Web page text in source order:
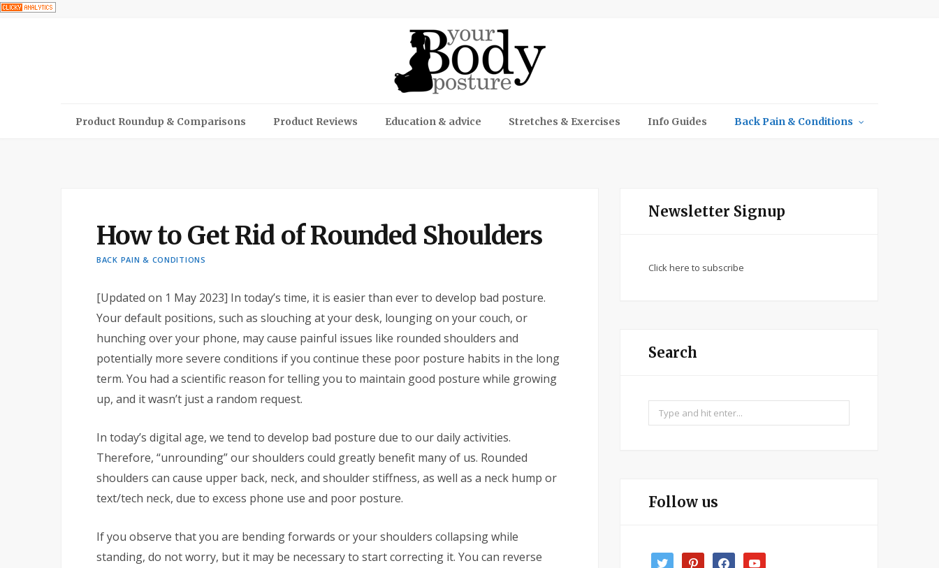
Product Roundup & Comparisons Product Reviews Education & advice Stretches & Exercises Info Guides Back Pain & Conditions
How to Get Rid of Rounded Shoulders
BACK PAIN & CONDITIONS
[Updated on 1 May 2023] In today’s time, it is easier than ever to develop bad posture.
Your default positions, such as slouching at your desk, lounging on your couch, or
hunching over your phone, may cause painful issues like rounded shoulders and
potentially more severe conditions if you continue these poor posture habits in the long
term. You had a scientific reason for telling you to maintain good posture while growing
up, and it wasn’t just a random request.
In today’s digital age, we tend to develop bad posture due to our daily activities.
Therefore, “unrounding” our shoulders could greatly benefit many of us. Rounded
shoulders can cause upper back, neck, and shoulder stiffness, as well as a neck hump or
text/tech neck, due to excess phone use and poor posture.
If you observe that you are bending forwards or your shoulders collapsing while
standing, do not worry, but it may be necessary to start correcting it. You can reverse
Newsletter Signup
Click here to subscribe
Search
Search
for:
Follow us
twitter pinterestfacebookyoutube